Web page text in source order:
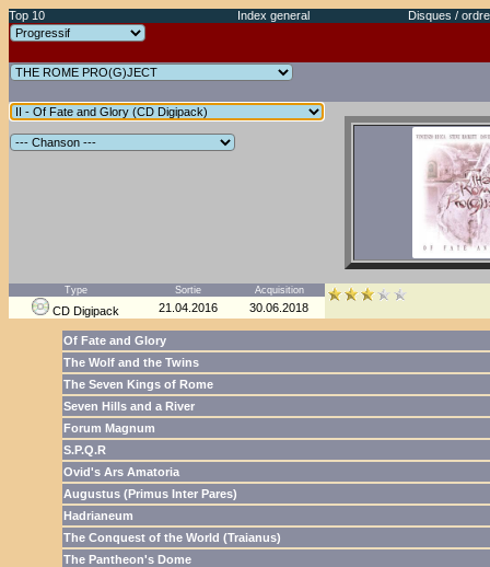
Top 10 Index general Disques /
Type Sortie Acquisition
CD Digipack 21.04.2016 30.06.2018
Of Fate and Glory
The Wolf and the Twins
The Seven Kings of Rome
Seven Hills and a River
Forum Magnum
S.P.Q.R
Ovid's Ars Amatoria
Augustus (Primus Inter Pares)
Hadrianeum
The Conquest of the World (Traianus)
The Pantheon's Dome